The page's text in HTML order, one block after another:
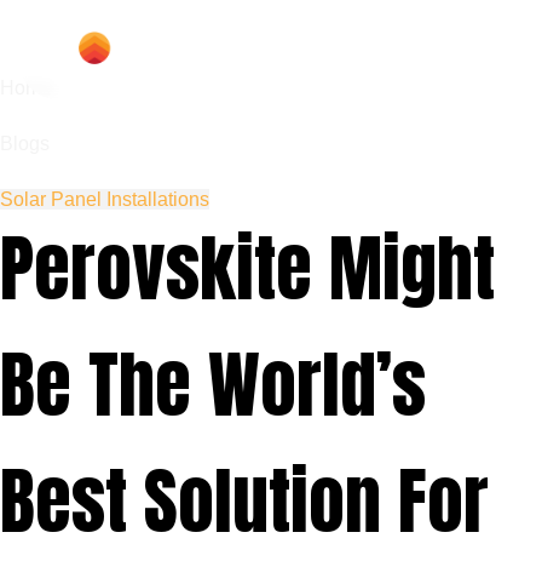
Solar Panel Installations
Perovskite Might
Be The World’s
Best Solution For